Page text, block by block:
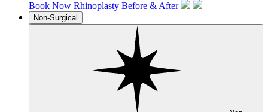
Book Now Rhinoplasty Before & After
Non-Surgical